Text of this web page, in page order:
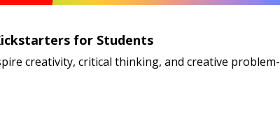
for Students
creativity, critical thinking, and creative problem-